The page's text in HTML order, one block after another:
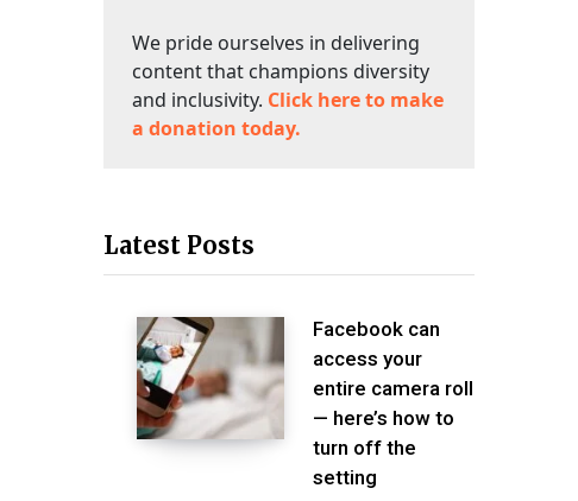
We pride ourselves in delivering
content that champions diversity
and inclusivity. Click here to make
a donation today.
Latest Posts
Facebook can
access your
entire camera roll
— here’s how to
turn off the
setting